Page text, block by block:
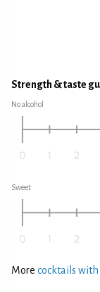
Strength & taste
No alcohol
Sweet
More cocktails